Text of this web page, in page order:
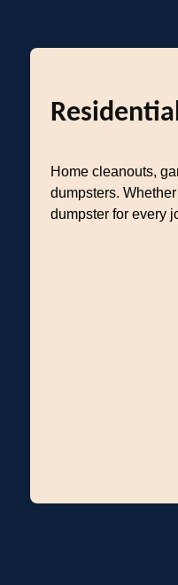
Home cleanouts,
dumpsters.
dumpster for every